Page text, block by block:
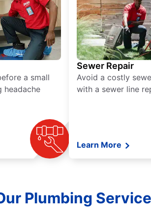
a small
headache
Sewer Repair
Avoid a costly
with a sewer line
Learn More
Plumbing